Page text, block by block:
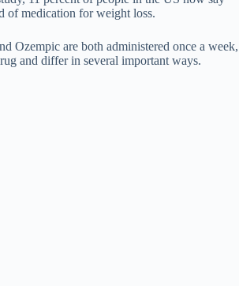
of medication for weight loss.
Ozempic are both administered once a week,
and differ in several important ways.